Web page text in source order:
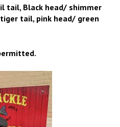
tail, Black head/ shimmer
tail, pink head/ green